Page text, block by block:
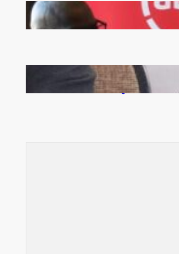
FQM inks landmark local content
Zambia -Malawi inaugural joint
Committee meeting takes off in